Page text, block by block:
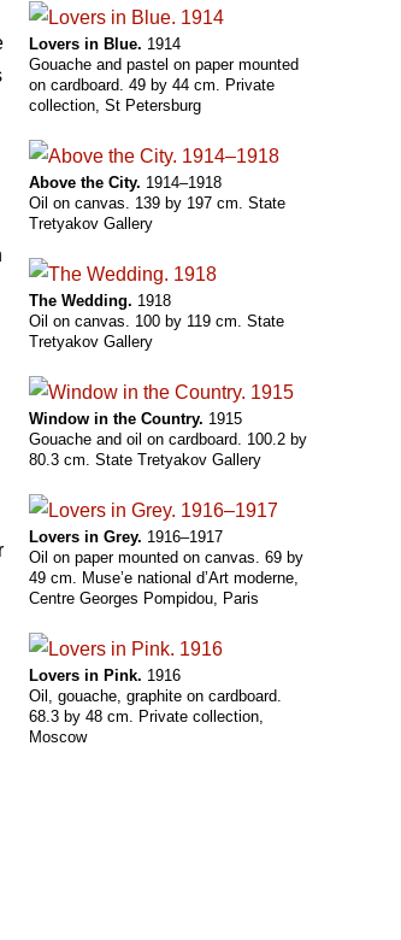
Lovers in Blue. 1914
Gouache and pastel on paper mounted
on cardboard. 49 by 44 cm. Private
collection, St Petersburg
Above the City. 1914–1918
Oil on canvas. 139 by 197 cm. State
Tretyakov Gallery
The Wedding. 1918
Oil on canvas. 100 by 119 cm. State
Tretyakov Gallery
Window in the Country. 1915
Gouache and oil on cardboard. 100.2 by
80.3 cm. State Tretyakov Gallery
Lovers in Grey. 1916–1917
Oil on paper mounted on canvas. 69 by
49 cm. Muse’e national d’Art moderne,
Centre Georges Pompidou, Paris
Lovers in Pink. 1916
Oil, gouache, graphite on cardboard.
68.3 by 48 cm. Private collection,
Moscow